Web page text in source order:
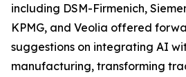
including DSM-Firmenich,
KPMG, and Veolia offered
suggestions on integrating AI
manufacturing, transforming